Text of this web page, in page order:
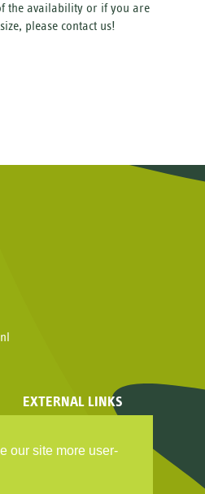
our site more user-
the availability or if you are
please contact us!
EXTERNAL LINKS
Hy-pe